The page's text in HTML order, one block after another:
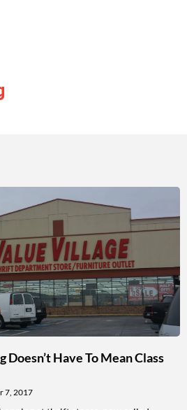
MENU
Doesn’t Have To Mean Class
7, 2017